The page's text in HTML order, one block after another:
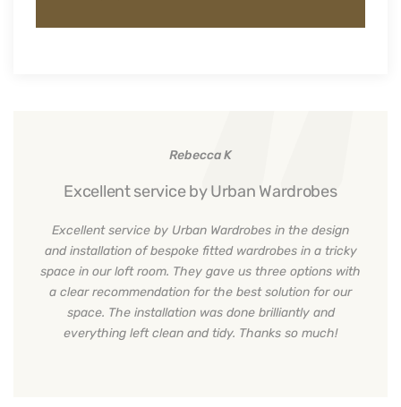
Rebecca K
Excellent service by Urban Wardrobes
Excellent service by Urban Wardrobes in the design
and installation of bespoke fitted wardrobes in a tricky
space in our loft room. They gave us three options with
a clear recommendation for the best solution for our
space. The installation was done brilliantly and
everything left clean and tidy. Thanks so much!